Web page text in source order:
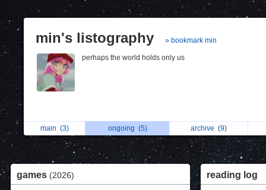
min's listography » bookmark min
perhaps the world holds only us
main (3) ongoing (5) archive (9)
games (2026) reading log